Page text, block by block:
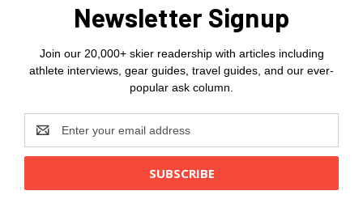
Newsletter Signup
Join our 20,000+ skier readership with articles including
athlete interviews, gear guides, travel guides, and our ever-
popular ask column.
Address